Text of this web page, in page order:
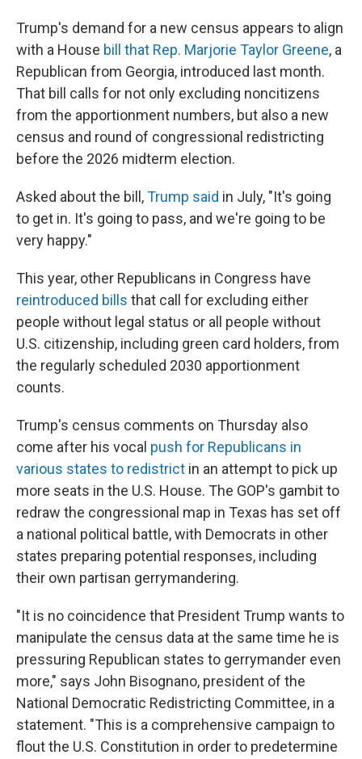
Trump's demand for a new census appears to align
with a House bill that Rep. Marjorie Taylor Greene, a
Republican from Georgia, introduced last month.
That bill calls for not only excluding noncitizens
from the apportionment numbers, but also a new
census and round of congressional redistricting
before the 2026 midterm election.
Asked about the bill,Trump said in July, "It's going
to get in. It's going to pass, and we're going to be
very happy."
This year, other Republicans in Congress have
reintroduced bills that call for excluding either
people without legal status or all people without
U.S. citizenship, including green card holders, from
the regularly scheduled 2030 apportionment
counts.
Trump's census comments on Thursday also
come after his vocal push for Republicans in
various states to redistrict in an attempt to pick up
more seats in the U.S. House. The GOP's gambit to
redraw the congressional map in Texas has set off
a national political battle, with Democrats in other
states preparing potential responses, including
their own partisan gerrymandering.
"It is no coincidence that President Trump wants to
manipulate the census data at the same time he is
pressuring Republican states to gerrymander even
more," says John Bisognano, president of the
National Democratic Redistricting Committee, in a
statement. "This is a comprehensive campaign to
flout the U.S. Constitution in order to predetermine